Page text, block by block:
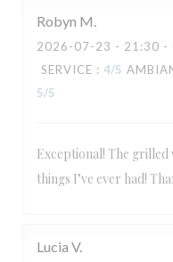
Robyn M
2026-07-23 - 21:30 -
SERVICE : 4/5
5/5
Exceptional! The grilled
things I’ve ever had!
Lucia V